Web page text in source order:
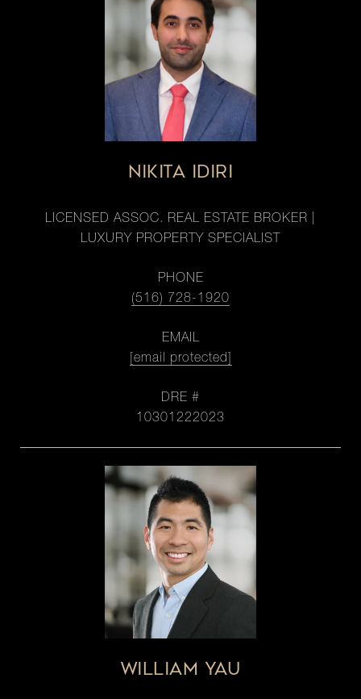
NIKITA IDIRI
LICENSED ASSOC. REAL ESTATE BROKER |
LUXURY PROPERTY SPECIALIST
PHONE
(516) 728-1920
EMAIL
[email protected]
DRE #
10301222023
WILLIAM YAU